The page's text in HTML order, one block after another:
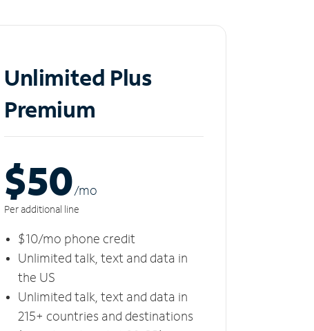
Unlimited Plus
Premium
$50/mo
Per additional line
$10/mo phone credit
Unlimited talk, text and data in
the US
Unlimited talk, text and data in
215+ countries and destinations